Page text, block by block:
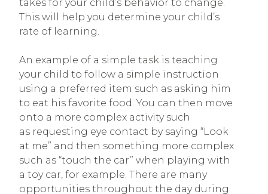
takes for your child’s behavior to change.
This will help you determine your child’s
rate of learning.
An example of a simple task is teaching
your child to follow a simple instruction
using a preferred item such as asking him
to eat his favorite food. You can then move
onto a more complex activity such
as requesting eye contact by saying “Look
at me” and then something more complex
such as “touch the car” when playing with
a toy car, for example. There are many
opportunities throughout the day during